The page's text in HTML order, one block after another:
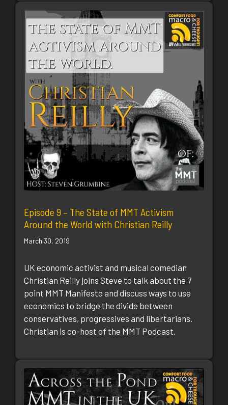
Episode 9 – The State of MMT Activism
Around the World with Christian Reilly
March 30, 2019
UK economic activist and musical comedian
Christian Reilly joins Steve to talk about the 7
point MMT Manifesto and discuss ways to use
economics to bridge the divide between
conservatives, progressives and libertarians.
Christian is co-host of the MMT Podcast.